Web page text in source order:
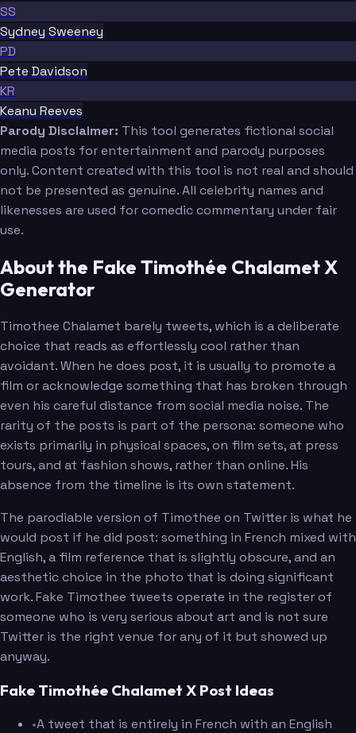
SS
Sydney Sweeney
PD
Pete Davidson
KR
Keanu Reeves
Parody Disclaimer: This tool generates fictional social
media posts for entertainment and parody purposes
only. Content created with this tool is not real and should
not be presented as genuine. All celebrity names and
likenesses are used for comedic commentary under fair
use.
About the Fake Timothée Chalamet X
Generator
Timothee Chalamet barely tweets, which is a deliberate
choice that reads as effortlessly cool rather than
avoidant. When he does post, it is usually to promote a
film or acknowledge something that has broken through
even his careful distance from social media noise. The
rarity of the posts is part of the persona: someone who
exists primarily in physical spaces, on film sets, at press
tours, and at fashion shows, rather than online. His
absence from the timeline is its own statement.
The parodiable version of Timothee on Twitter is what he
would post if he did post: something in French mixed with
English, a film reference that is slightly obscure, and an
aesthetic choice in the photo that is doing significant
work. Fake Timothee tweets operate in the register of
someone who is very serious about art and is not sure
Twitter is the right venue for any of it but showed up
anyway.
Fake Timothée Chalamet X Post Ideas
•A tweet that is entirely in French with an English